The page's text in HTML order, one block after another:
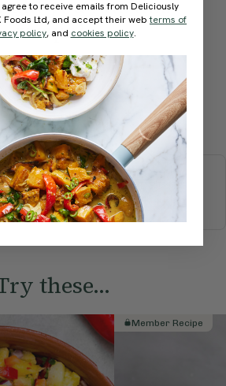
you rate this
recipe?
Submit Rating
recipes
DINNERSWEETS
SMOOTHIES & JUICES
these...
Member Recipe
agree to receive emails from Deliciously
Foods Ltd, and accept their webterms of
policy, and cookies policy.